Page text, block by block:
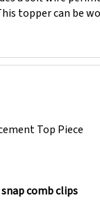
comb clips